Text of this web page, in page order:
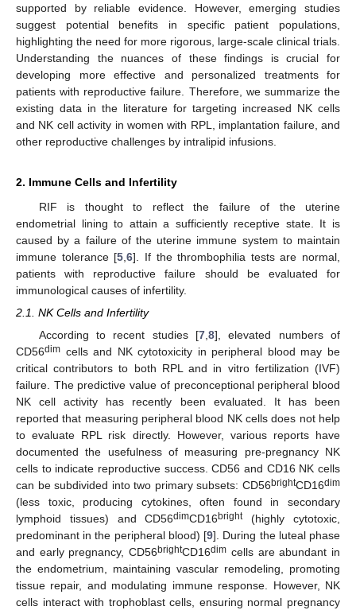
supported by reliable evidence. However, emerging studies
suggest potential benefits in specific patient populations,
highlighting the need for more rigorous, large-scale clinical trials.
Understanding the nuances of these findings is crucial for
developing more effective and personalized treatments for
patients with reproductive failure. Therefore, we summarize the
existing data in the literature for targeting increased NK cells
and NK cell activity in women with RPL, implantation failure, and
other reproductive challenges by intralipid infusions.
2. Immune Cells and Infertility
RIF is thought to reflect the failure of the uterine
endometrial lining to attain a sufficiently receptive state. It is
caused by a failure of the uterine immune system to maintain
immune tolerance [5 ,6]. If the thrombophilia tests are normal,
patients with reproductive failure should be evaluated for
immunological causes of infertility.
2.1. NK Cells and Infertility
According to recent studies [7, 8], elevated numbers of
CD56dim cells and NK cytotoxicity in peripheral blood may be
critical contributors to both RPL and in vitro fertilization (IVF)
failure. The predictive value of preconceptional peripheral blood
NK cell activity has recently been evaluated. It has been
reported that measuring peripheral blood NK cells does not help
to evaluate RPL risk directly. However, various reports have
documented the usefulness of measuring pre-pregnancy NK
cells to indicate reproductive success. CD56 and CD16 NK cells
can be subdivided into two primary subsets: CD56brightCD16dim
(less toxic, producing cytokines, often found in secondary
lymphoid tissues) and CD56dimCD16bright(highly cytotoxic,
predominant in the peripheral blood) [9]. During the luteal phase
and early pregnancy, CD56brightCD16dim cells are abundant in
the endometrium, maintaining vascular remodeling, promoting
tissue repair, and modulating immune response. However, NK
cells interact with trophoblast cells, ensuring normal pregnancy